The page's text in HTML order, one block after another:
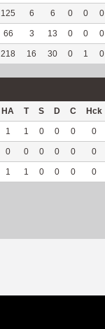
125 6 6 0 0 0
66 3 13 0 0 0
218 16 30 0 1 0
HA T S D C Hck
1 1 0 0 0 0
0 0 0 0 0 0
1 1 0 0 0 0